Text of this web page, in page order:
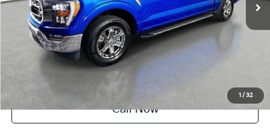
1 / 32
UNLOCK INSTANT PRICE
Call Now